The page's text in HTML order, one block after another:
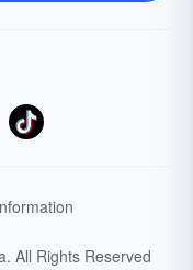
All Rights Reserved